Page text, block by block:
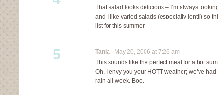
That salad looks delicious – I’m always
and I like varied salads (especially lentil) so
list for this summer.
5 Tania May 20, 2006 at 7:26 am
This sounds like the perfect meal for a hot
Oh, I envy you your HOTT weather; we’ve
rain all week. Boo.